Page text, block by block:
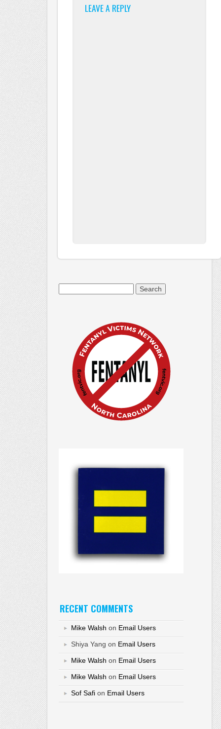
LEAVE A REPLY
RECENT COMMENTS
Mike Walsh on Email Users
Shiya Yang on Email Users
Mike Walsh on Email Users
Mike Walsh on Email Users
Sof Safi on Email Users